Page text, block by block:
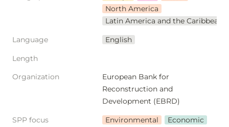
North America
Latin America and the Caribbean
Language English
Length
Organization
European Bank for
Reconstruction and
Development (EBRD)
SPP focus Environmental
Economic